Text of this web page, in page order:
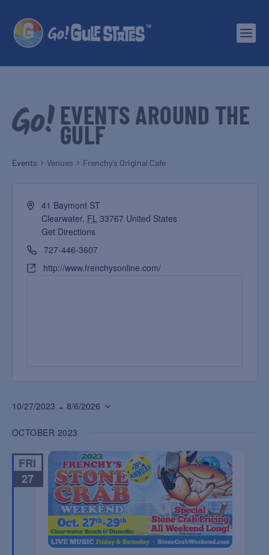
EVENTS AROUND THE
GULF
Events Venues Frenchy’s Original Cafe
41 Baymont ST
Clearwater, FL 33767 United States
Get Directions
727-446-3607
http://www.frenchysonline.com/
10/27/2023 - 8/6/2026
date.
OCTOBER 2023
FRI
27